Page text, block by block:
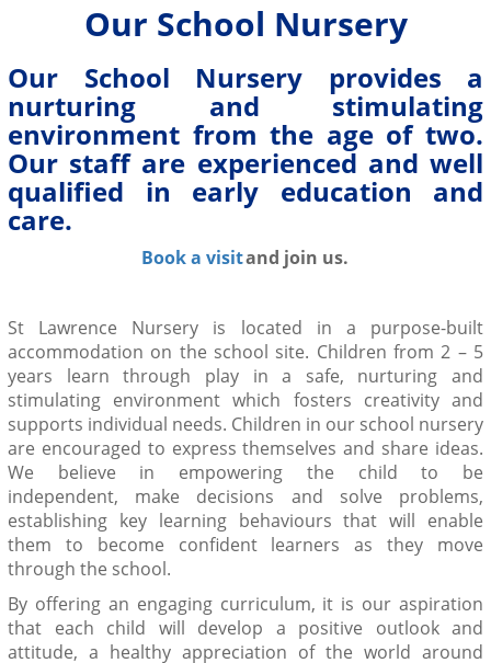
Our School Nursery
Our School Nursery provides a
nurturing and stimulating
environment from the age of two.
Our staff are experienced and well
qualified in early education and
care.
Book a visitand join us.
St Lawrence Nursery is located in a purpose-built
accommodation on the school site. Children from 2 – 5
years learn through play in a safe, nurturing and
stimulating environment which fosters creativity and
supports individual needs. Children in our school nursery
are encouraged to express themselves and share ideas.
We believe in empowering the child to be
independent, make decisions and solve problems,
establishing key learning behaviours that will enable
them to become confident learners as they move
through the school.
By offering an engaging curriculum, it is our aspiration
that each child will develop a positive outlook and
attitude, a healthy appreciation of the world around